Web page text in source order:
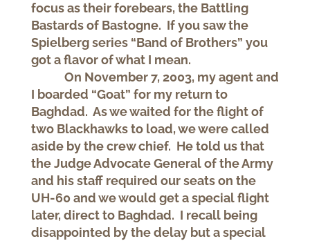
focus as their forebears, the Battling
Bastards of Bastogne. If you saw the
Spielberg series “Band of Brothers” you
got a flavor of what I mean.
On November 7, 2003, my agent and
I boarded “Goat” for my return to
Baghdad. As we waited for the flight of
two Blackhawks to load, we were called
aside by the crew chief. He told us that
the Judge Advocate General of the Army
and his staff required our seats on the
UH-60 and we would get a special flight
later, direct to Baghdad. I recall being
disappointed by the delay but a special